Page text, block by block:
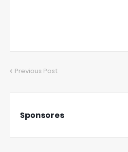
Previous Post
Sponsores